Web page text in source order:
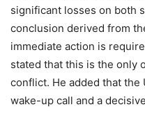
significant losses on both
conclusion derived from
immediate action is
stated that this is the only
conflict. He added that the
wake-up call and a